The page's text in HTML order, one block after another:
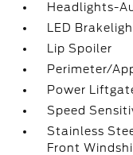
Headlights-
LED
Lip Spoiler
Perimeter/
Power
Speed
Stainless
Front